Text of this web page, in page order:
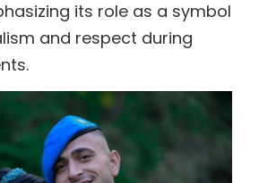
its role as a symbol
and respect during